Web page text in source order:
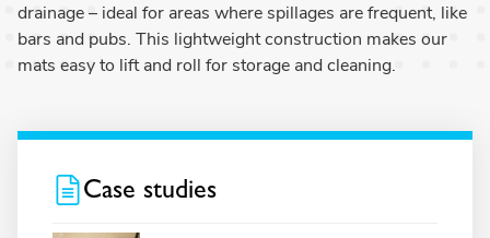
drainage – ideal for areas where spillages are frequent, like
bars and pubs. This lightweight construction makes our
mats easy to lift and roll for storage and cleaning.
Case studies